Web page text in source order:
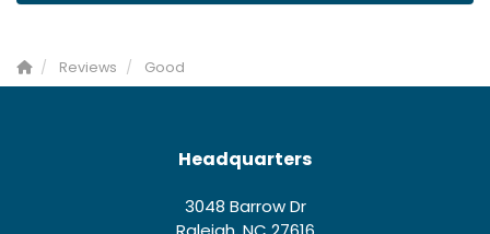
Reviews Good
Headquarters
3048 Barrow Dr